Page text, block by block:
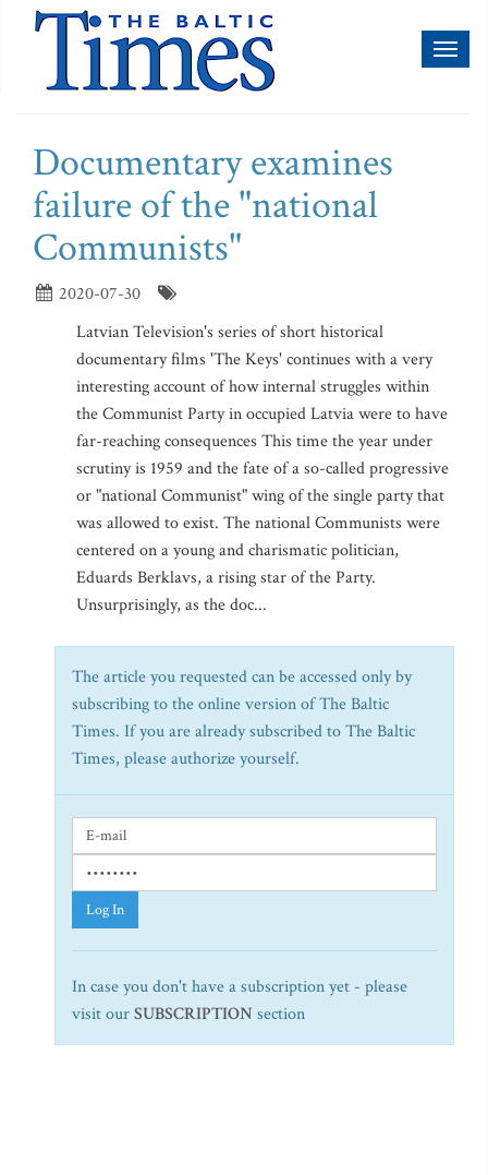
Documentary examines
failure of the "national
Communists"
2020-07-30
Latvian Television's series of short historical
documentary films 'The Keys' continues with a very
interesting account of how internal struggles within
the Communist Party in occupied Latvia were to have
far-reaching consequences This time the year under
scrutiny is 1959 and the fate of a so-called progressive
or "national Communist" wing of the single party that
was allowed to exist. The national Communists were
centered on a young and charismatic politician,
Eduards Berklavs, a rising star of the Party.
Unsurprisingly, as the doc...
The article you requested can be accessed only by
subscribing to the online version of The Baltic
Times. If you are already subscribed to The Baltic
Times, please authorize yourself.
Log In
In case you don't have a subscription yet - please
visit ourSUBSCRIPTION section